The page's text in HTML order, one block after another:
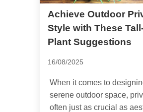
Achieve Outdoor
Style with These
Plant Suggestions
16/08/2025
When it comes to
serene outdoor space,
often just as crucial as